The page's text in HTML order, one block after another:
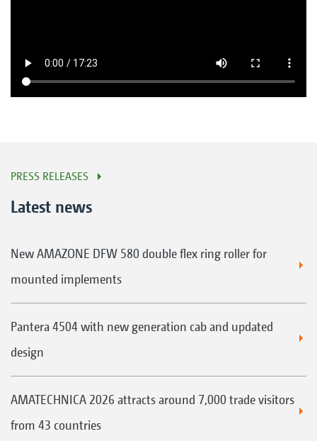
PRESS RELEASES
Latest news
New AMAZONE DFW 580 double flex ring roller for
mounted implements
Pantera 4504 with new generation cab and updated
design
AMATECHNICA 2026 attracts around 7,000 trade visitors
from 43 countries